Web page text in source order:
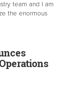
team and I am
the enormous